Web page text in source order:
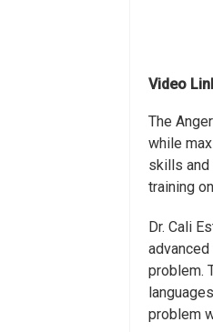
Video
The
while
skills and
training
Dr. Cali
problem.
problem